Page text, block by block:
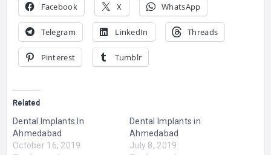
Facebook X WhatsApp
Telegram LinkedIn Threads
Pinterest Tumblr
Related
Dental Implants In
Ahmedabad
October 16, 2019
Dental Implants in
Ahmedabad
July 8, 2019